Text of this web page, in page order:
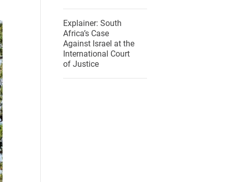
Explainer: South
Africa’s Case
Against Israel at the
International Court
of Justice